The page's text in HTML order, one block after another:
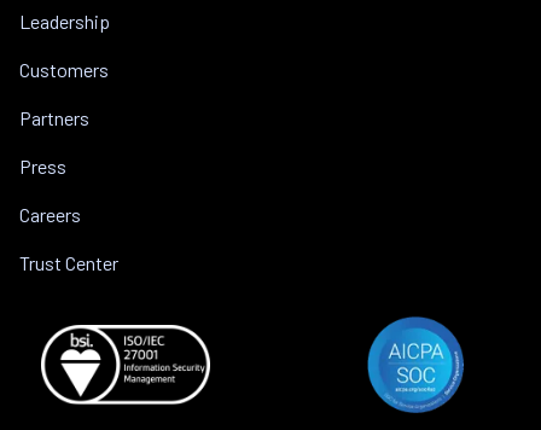
Leadership
Customers
Partners
Press
Careers
Trust Center